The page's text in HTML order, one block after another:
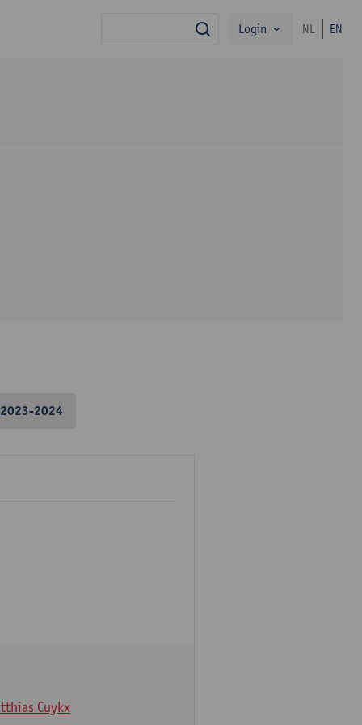
search
Login NL EN
2023-2024
Cuykx